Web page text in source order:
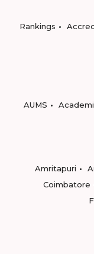
Rankings
AUMS
Amritapuri
Coimbatore